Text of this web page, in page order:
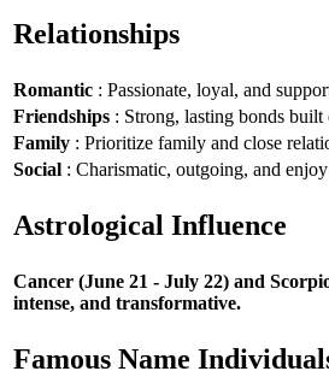
Relationships
Romantic : Passionate, loyal, and
Friendships : Strong, lasting bonds built
Family : Prioritize family and close
Social : Charismatic, outgoing, and
Astrological Influence
Cancer (June 21 - July 22) and
intense, and transformative.
Famous Name